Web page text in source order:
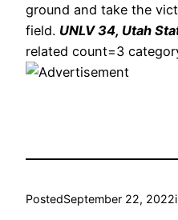
ground and take the
field. UNLV 34, Utah
related count=3
PostedSeptember 22, 2022